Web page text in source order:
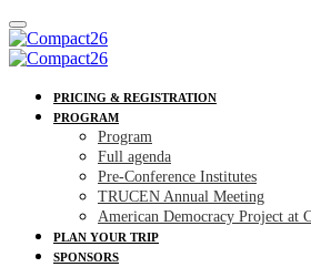
PRICING & REGISTRATION
PROGRAM
Program
Full agenda
Pre-Conference Institutes
TRUCEN Annual Meeting
American Democracy Project at
PLAN YOUR TRIP
SPONSORS